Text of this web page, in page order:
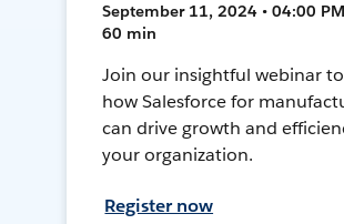
September 11, 2024 • 04:00 PM
60 min
Join our insightful webinar
how Salesforce for
can drive growth and
your organization.
Register now